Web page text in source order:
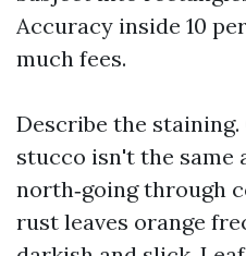
Accuracy inside 10
much fees.
Describe the staining.
stucco isn't the same
north‑going through
rust leaves orange